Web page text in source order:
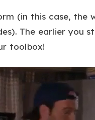
(in this case, the
The earlier you
toolbox!